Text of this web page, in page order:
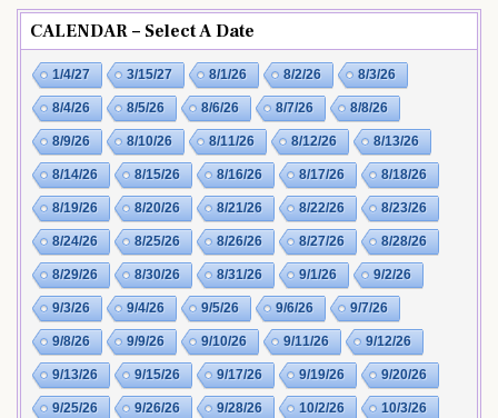
CALENDAR – Select A Date
1/4/27 3/15/27 8/1/26 8/2/26 8/3/26
8/4/26 8/5/26 8/6/26 8/7/26 8/8/26
8/9/26 8/10/26 8/11/26 8/12/26 8/13/26
8/14/26 8/15/26 8/16/26 8/17/26 8/18/26
8/19/26 8/20/26 8/21/26 8/22/26 8/23/26
8/24/26 8/25/26 8/26/26 8/27/26 8/28/26
8/29/26 8/30/26 8/31/26 9/1/26 9/2/26
9/3/26 9/4/26 9/5/26 9/6/26 9/7/26
9/8/26 9/9/26 9/10/26 9/11/26 9/12/26
9/13/26 9/15/26 9/17/26 9/19/26 9/20/26
9/25/26 9/26/26 9/28/26 10/2/26 10/3/26